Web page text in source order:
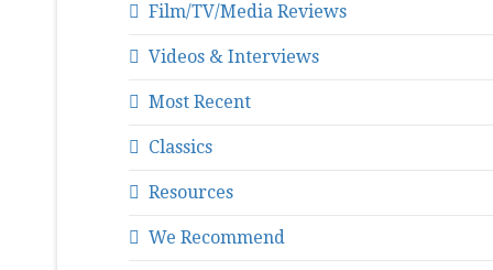
Film/TV/Media Reviews
Videos & Interviews
Most Recent
Classics
Resources
We Recommend